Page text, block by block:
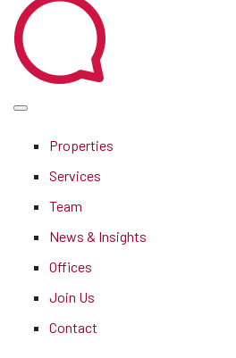
Properties
Services
Team
News & Insights
Offices
Join Us
Contact